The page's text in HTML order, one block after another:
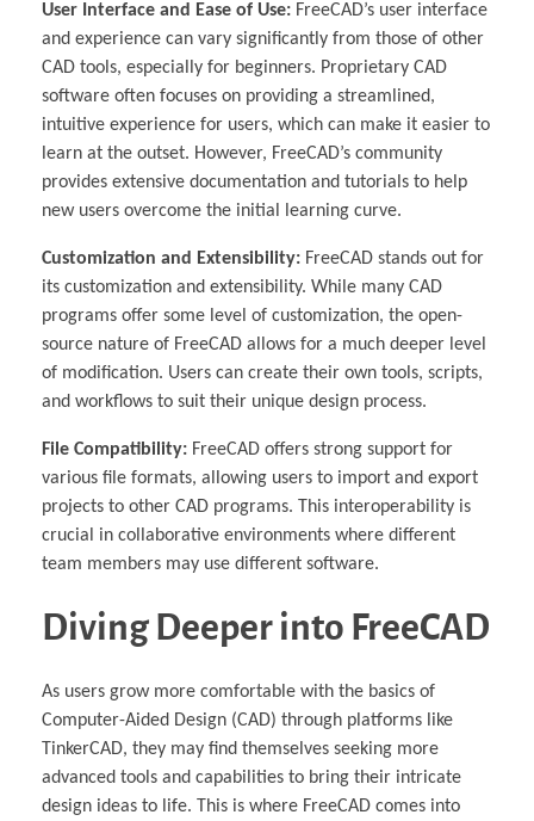
User Interface and Ease of Use: FreeCAD’s user interface
and experience can vary significantly from those of other
CAD tools, especially for beginners. Proprietary CAD
software often focuses on providing a streamlined,
intuitive experience for users, which can make it easier to
learn at the outset. However, FreeCAD’s community
provides extensive documentation and tutorials to help
new users overcome the initial learning curve.
Customization and Extensibility: FreeCAD stands out for
its customization and extensibility. While many CAD
programs offer some level of customization, the open-
source nature of FreeCAD allows for a much deeper level
of modification. Users can create their own tools, scripts,
and workflows to suit their unique design process.
File Compatibility: FreeCAD offers strong support for
various file formats, allowing users to import and export
projects to other CAD programs. This interoperability is
crucial in collaborative environments where different
team members may use different software.
Diving Deeper into FreeCAD
As users grow more comfortable with the basics of
Computer-Aided Design (CAD) through platforms like
TinkerCAD, they may find themselves seeking more
advanced tools and capabilities to bring their intricate
design ideas to life. This is where FreeCAD comes into